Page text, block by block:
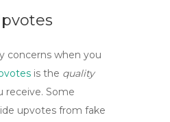
concerns when you
is the quality
receive. Some
upvotes from fake